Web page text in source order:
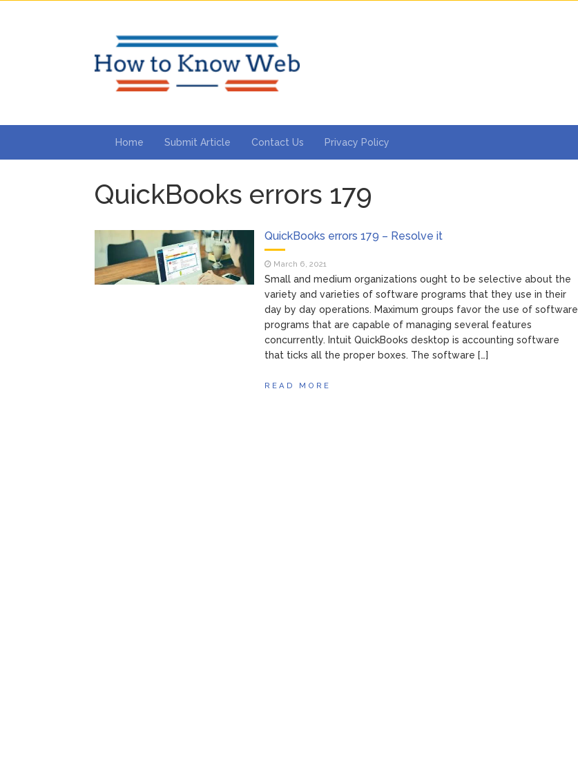
Home Submit Article Contact Us Privacy Policy
QuickBooks errors 179
QuickBooks errors 179 – Resolve it
March 6, 2021
Small and medium organizations ought to be selective about the
variety and varieties of software programs that they use in their
day by day operations. Maximum groups favor the use of software
programs that are capable of managing several features
concurrently. Intuit QuickBooks desktop is accounting software
that ticks all the proper boxes. The software […]
READ MORE